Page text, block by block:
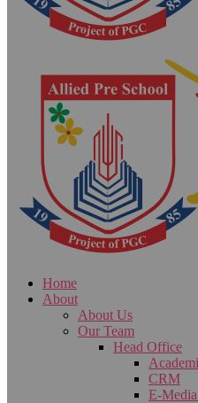
Home
About
About Us
Our Team
Head Office
CRM
E-